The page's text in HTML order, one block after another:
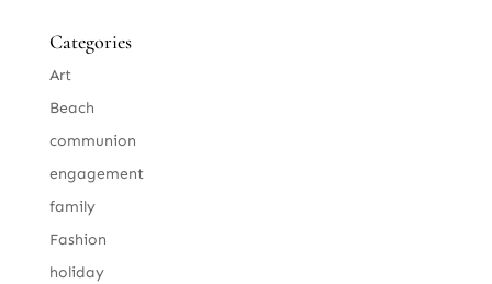
Categories
Art
Beach
communion
engagement
family
Fashion
holiday